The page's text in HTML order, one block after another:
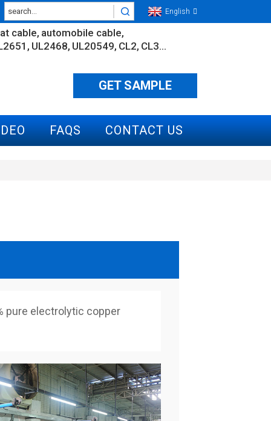
English
cable automobile cable
UL2468 UL20549 CL2 CL3...
GET SAMPLE
FAQS CONTACT US
pure electrolytic copper